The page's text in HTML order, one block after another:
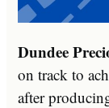
Dundee
on track to
after